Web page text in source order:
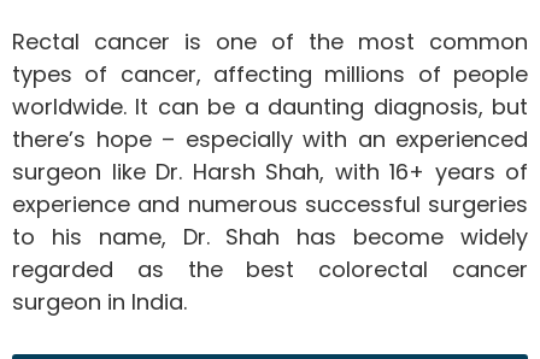
Rectal cancer is one of the most common
types of cancer, affecting millions of people
worldwide. It can be a daunting diagnosis, but
there’s hope – especially with an experienced
surgeon like Dr. Harsh Shah, with 16+ years of
experience and numerous successful surgeries
to his name, Dr. Shah has become widely
regarded as the best colorectal cancer
surgeon in India.